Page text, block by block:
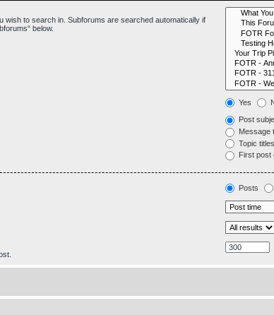
wish to search in. Subforums are searched automatically if
below.
Yes
Post
Message
Topic
First post
Posts